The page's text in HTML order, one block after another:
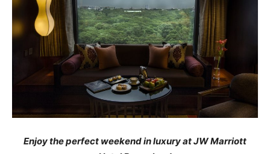
Enjoy the perfect weekend in luxury at JW Marriott